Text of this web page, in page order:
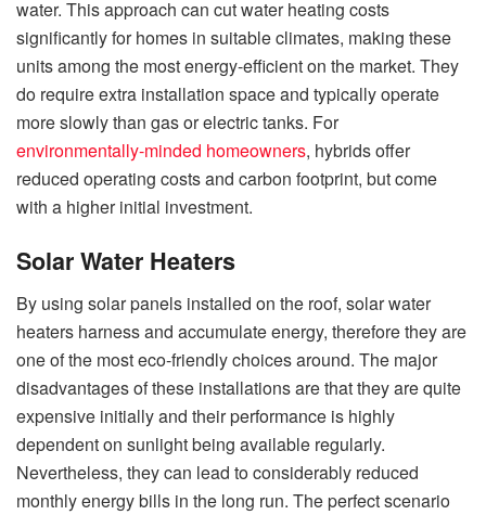
water. This approach can cut water heating costs
significantly for homes in suitable climates, making these
units among the most energy-efficient on the market. They
do require extra installation space and typically operate
more slowly than gas or electric tanks. For
environmentally-minded homeowners, hybrids offer
reduced operating costs and carbon footprint, but come
with a higher initial investment.
Solar Water Heaters
By using solar panels installed on the roof, solar water
heaters harness and accumulate energy, therefore they are
one of the most eco-friendly choices around. The major
disadvantages of these installations are that they are quite
expensive initially and their performance is highly
dependent on sunlight being available regularly.
Nevertheless, they can lead to considerably reduced
monthly energy bills in the long run. The perfect scenario